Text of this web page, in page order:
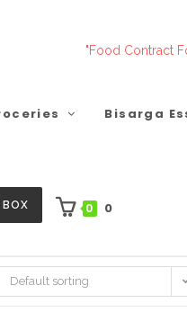
"Food Contract
Bisarga
0 0
Default sorting